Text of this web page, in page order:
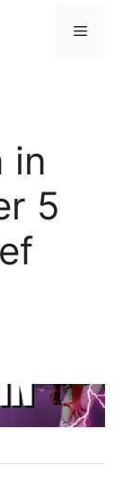
Menu
in
5